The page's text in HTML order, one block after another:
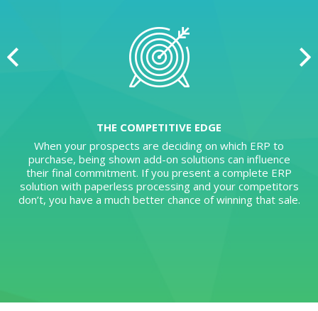
THE COMPETITIVE EDGE
When your prospects are deciding on which ERP to
purchase, being shown add-on solutions can influence
their final commitment. If you present a complete ERP
solution with paperless processing and your competitors
don’t, you have a much better chance of winning that sale.